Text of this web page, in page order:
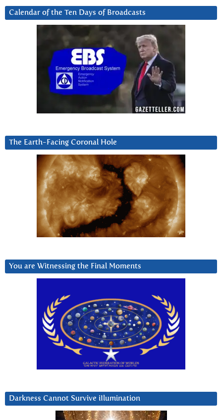
Calendar of the Ten Days of Broadcasts
The Earth-Facing Coronal Hole
You are Witnessing the Final Moments
Darkness Cannot Survive iIlumination